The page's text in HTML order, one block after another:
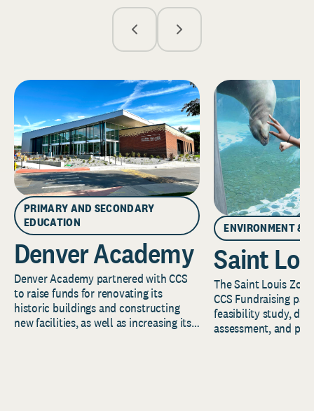
PRIMARY AND SECONDARY
EDUCATION
Denver Academy
Denver Academy partnered with CCS
to raise funds for renovating its
historic buildings and constructing
new facilities, as well as increasing its
ENVIRONMENT &
Saint
The Saint Louis
CCS Fundraising
feasibility study,
assessment, and